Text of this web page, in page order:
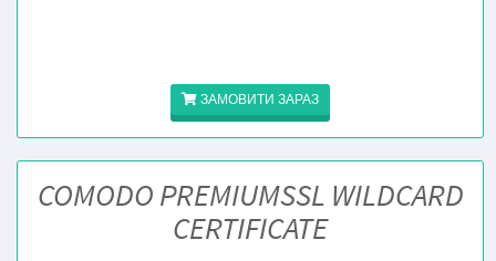
ЗАМОВИТИ ЗАРАЗ
COMODO PREMIUMSSL WILDCARD
CERTIFICATE